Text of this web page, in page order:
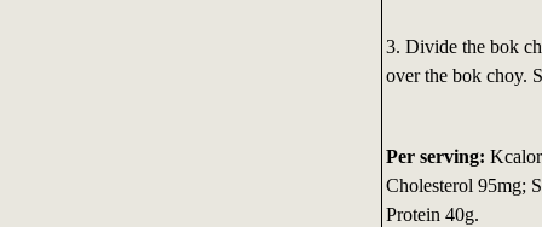
3. Divide the bok
over the bok choy.
Per serving:
Cholesterol 95mg;
Protein 40g.